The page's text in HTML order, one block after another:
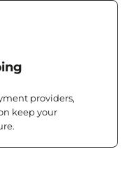
providers,
keep your